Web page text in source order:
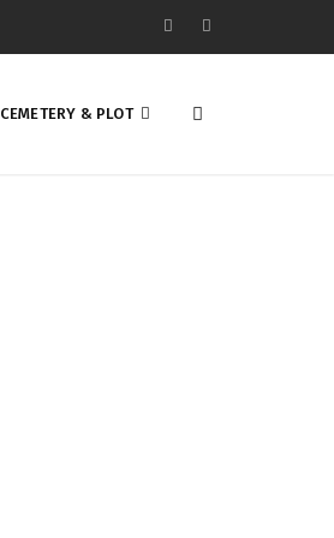
CEMETERY & PLOT